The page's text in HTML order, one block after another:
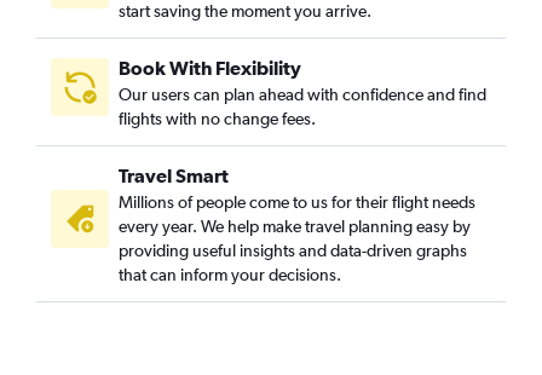
start saving the moment you arrive.
Book With Flexibility
Our users can plan ahead with confidence and find
flights with no change fees.
Travel Smart
Millions of people come to us for their flight needs
every year. We help make travel planning easy by
providing useful insights and data-driven graphs
that can inform your decisions.